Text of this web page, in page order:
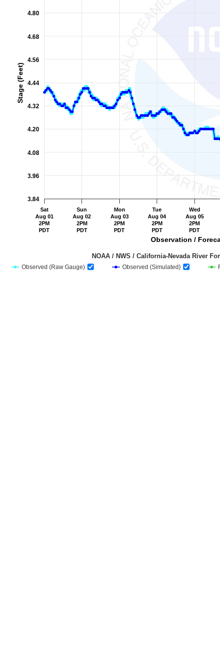
Observation /
Stage (Feet)
Observed (Raw Gauge) Observed (Simulated)
NOAA / NWS / California-Nevada
Sat
Aug 01
2PM
PDT
Sun
Aug 02
2PM
PDT
Mon
Aug 03
2PM
PDT
Tue
Aug 04
2PM
PDT
Wed
Aug 05
2PM
PDT
3.84
3.96
4.08
4.20
4.32
4.44
4.56
4.68
4.80